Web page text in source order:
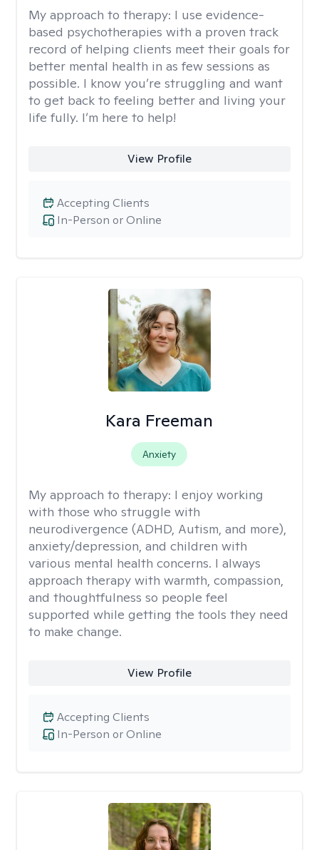
My approach to therapy: I use evidence-
based psychotherapies with a proven track
record of helping clients meet their goals for
better mental health in as few sessions as
possible. I know you’re struggling and want
to get back to feeling better and living your
life fully. I’m here to help!
View Profile
In-Person or Online
Accepting Clients
Kara Freeman
Anxiety
My approach to therapy: I enjoy working
with those who struggle with
neurodivergence (ADHD, Autism, and more),
anxiety/depression, and children with
various mental health concerns. I always
approach therapy with warmth, compassion,
and thoughtfulness so people feel
supported while getting the tools they need
to make change.
View Profile
In-Person or Online
Accepting Clients